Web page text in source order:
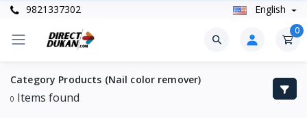
9821337302 English
0
Category Products (Nail color remover)
0 Items found